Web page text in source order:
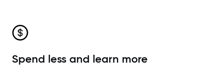
Spend less and learn more